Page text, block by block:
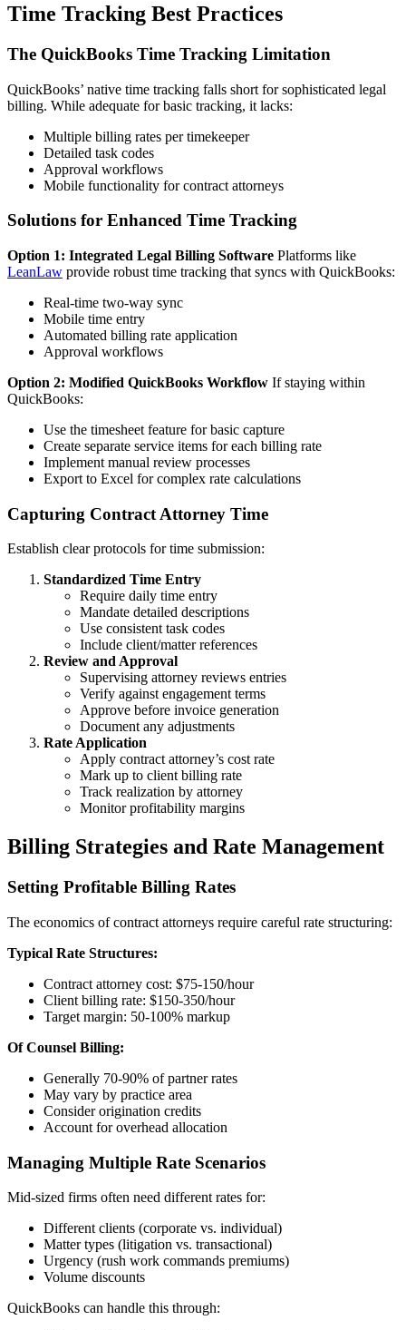
Time Tracking Best Practices
The QuickBooks Time Tracking Limitation
QuickBooks’ native time tracking falls short for sophisticated legal
billing. While adequate for basic tracking, it lacks:
Multiple billing rates per timekeeper
Detailed task codes
Approval workflows
Mobile functionality for contract attorneys
Solutions for Enhanced Time Tracking
Option 1: Integrated Legal Billing Software Platforms like
LeanLaw provide robust time tracking that syncs with QuickBooks:
Real-time two-way sync
Mobile time entry
Automated billing rate application
Approval workflows
Option 2: Modified QuickBooks Workflow If staying within
QuickBooks:
Use the timesheet feature for basic capture
Create separate service items for each billing rate
Implement manual review processes
Export to Excel for complex rate calculations
Capturing Contract Attorney Time
Establish clear protocols for time submission:
Standardized Time Entry
Require daily time entry
Mandate detailed descriptions
Use consistent task codes
Include client/matter references
Review and Approval
Supervising attorney reviews entries
Verify against engagement terms
Approve before invoice generation
Document any adjustments
Rate Application
Apply contract attorney’s cost rate
Mark up to client billing rate
Track realization by attorney
Monitor profitability margins
Billing Strategies and Rate Management
Setting Profitable Billing Rates
The economics of contract attorneys require careful rate structuring:
Typical Rate Structures:
Contract attorney cost: $75-150/hour
Client billing rate: $150-350/hour
Target margin: 50-100% markup
Of Counsel Billing:
Generally 70-90% of partner rates
May vary by practice area
Consider origination credits
Account for overhead allocation
Managing Multiple Rate Scenarios
Mid-sized firms often need different rates for:
Different clients (corporate vs. individual)
Matter types (litigation vs. transactional)
Urgency (rush work commands premiums)
Volume discounts
QuickBooks can handle this through: